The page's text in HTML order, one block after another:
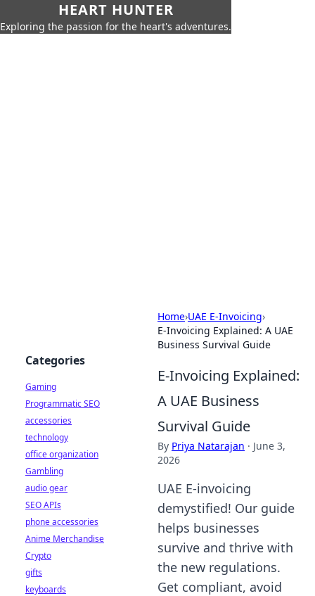
HEART HUNTER
Exploring the passion for the heart's adventures.
Home›UAE E-Invoicing›
E-Invoicing Explained: A UAE
Business Survival Guide
E-Invoicing Explained:
A UAE Business
Survival Guide
By Priya Natarajan · June 3,
2026
UAE E-invoicing
demystified! Our guide
helps businesses
survive and thrive with
the new regulations.
Get compliant, avoid
Categories
Gaming
Programmatic SEO
accessories
technology
office organization
Gambling
audio gear
SEO APIs
phone accessories
Anime Merchandise
Crypto
gifts
keyboards